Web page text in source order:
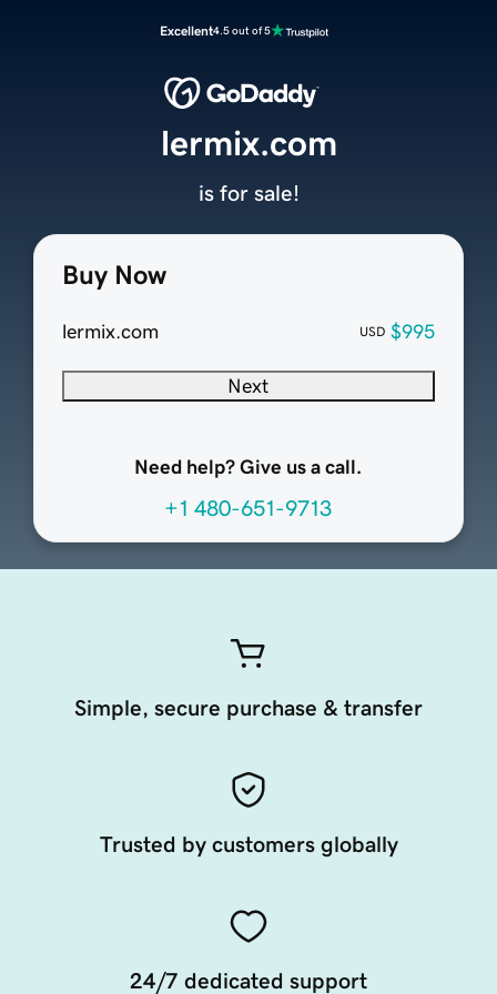
Excellent4.5 out of 5
Buy Now
lermix.com USD $995
Next
Need help? Give us a call.
+1 480-651-9713
lermix.com
is for sale!
Simple, secure purchase & transfer
Trusted by customers globally
24/7 dedicated support